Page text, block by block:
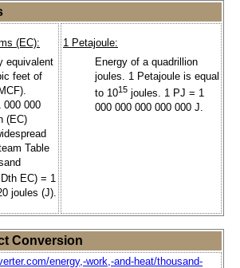
(EC):
equivalent
feet of
000 000
(EC)
Table
EC) = 1
joules (J).
1 Petajoule:
Energy of a quadrillion
joules. 1 Petajoule is equal
to 1015 joules. 1 PJ = 1
000 000 000 000 000 J.
Conversion
energy,-work,-and-heat/thousand-